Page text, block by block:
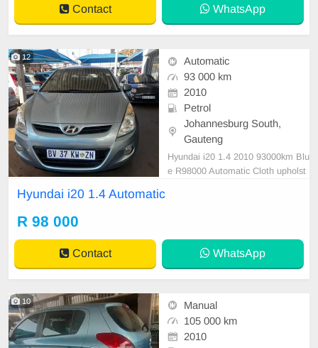
Contact WhatsApp
12
Automatic
93 000 km
2010
Petrol
Johannesburg South,
Gauteng
Hyundai i20 1.4 2010 93000km Blu
e R98000 Automatic Cloth upholst
tact Emmanuel on 0685219829 or
whatsaap 076967533
Hyundai i20 1.4 Automatic
R 98 000
Contact WhatsApp
10
Manual
105 000 km
2010